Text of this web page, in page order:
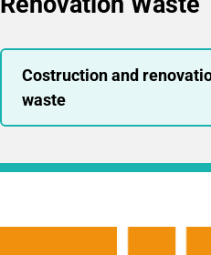
Costruction and
waste